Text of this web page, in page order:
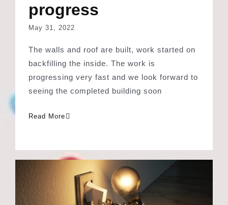
backfilling the inside. The work is
progressing very fast and we look forward to
Read More